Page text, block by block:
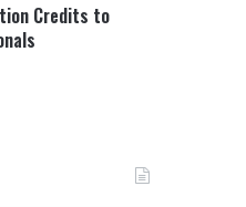
Credits to